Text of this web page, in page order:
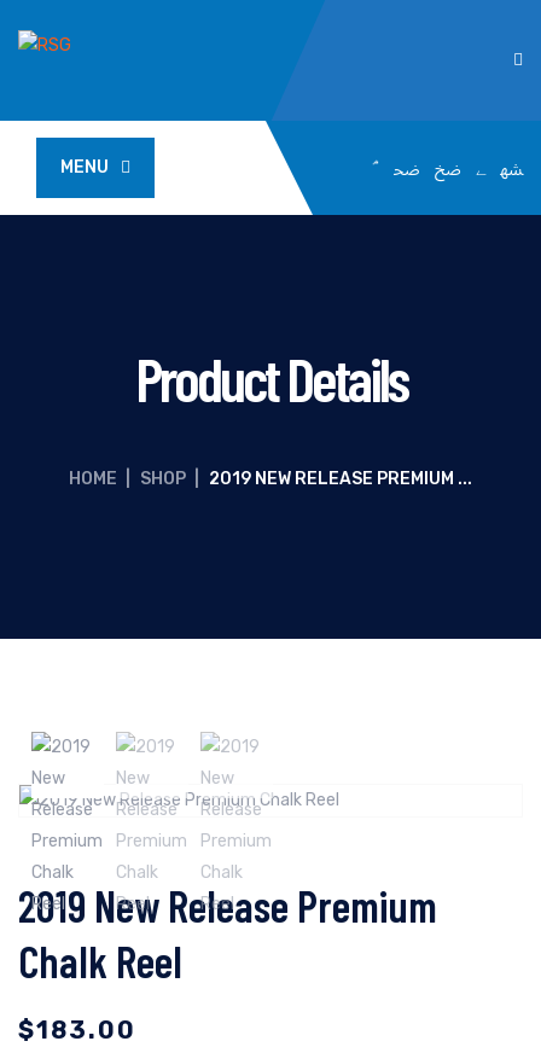
MENU
Product Details
HOME SHOP 2019 NEW RELEASE PREMIUM ...
2019 New Release Premium
Chalk Reel
$183.00